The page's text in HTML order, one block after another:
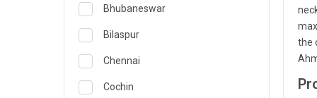
Gastroenterology & Hepatology
General Medicine
General Surgery
Genetics
Bhubaneswar
Bilaspur
Chennai
Cochin
the